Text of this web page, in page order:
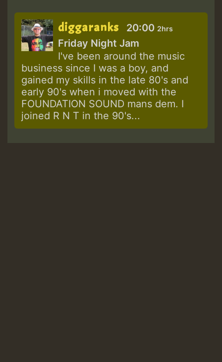
diggaranks 20:00 2hrs
Friday Night Jam
I've been around the music
business since I was a boy, and
gained my skills in the late 80's and
early 90's when i moved with the
FOUNDATION SOUND mans dem. I
joined R N T in the 90's...